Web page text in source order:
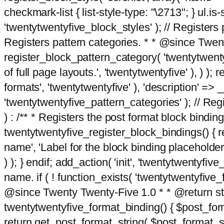
checkmark-list { list-style-type: "\2713"; }
'twentytwentyfive_block_styles' ); //
Registers pattern categories. * * @since
register_block_pattern_category(
of full page layouts.', 'twentytwentyfive' ), ) );
formats', 'twentytwentyfive' ), 'description' =>
'twentytwentyfive_pattern_categories' ); //
) : /** * Registers the post format block
twentytwentyfive_register_block_bindings() {
name', 'Label for the block binding
) ); } endif; add_action( 'init',
name. if ( ! function_exists(
@since Twenty Twenty-Five 1.0 * * @return
twentytwentyfive_format_binding() {